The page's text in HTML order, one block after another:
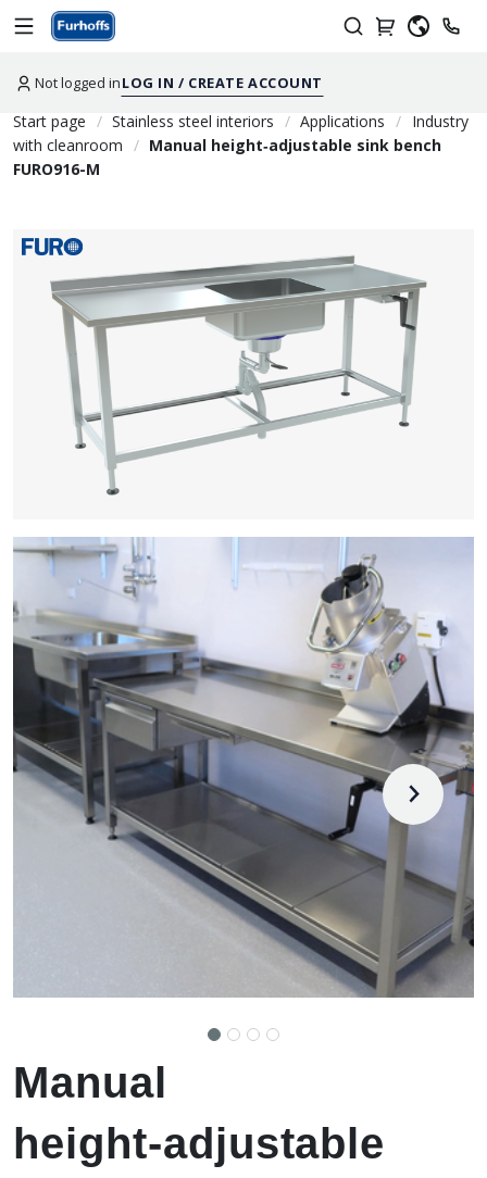
Not logged inLOG IN / CREATE ACCOUNT
Start page Stainless steel interiors Applications
Industry
with cleanroom
Manual height‑adjustable sink bench
FURO916-M
Manual
height‑adjustable